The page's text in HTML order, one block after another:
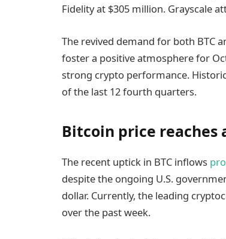
Fidelity at $305 million. Grayscale
The revived demand for both BTC
foster a positive atmosphere for
strong crypto performance.
of the last 12 fourth quarters.
Bitcoin price reaches
The recent uptick in BTC inflows
despite the ongoing U.S.
dollar. Currently, the leading
over the past week.